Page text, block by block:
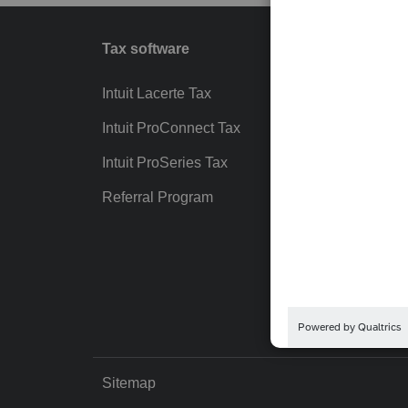
Tax software
Intuit Lacerte Tax
Intuit ProConnect Tax
Intuit ProSeries Tax
Referral Program
Sitemap